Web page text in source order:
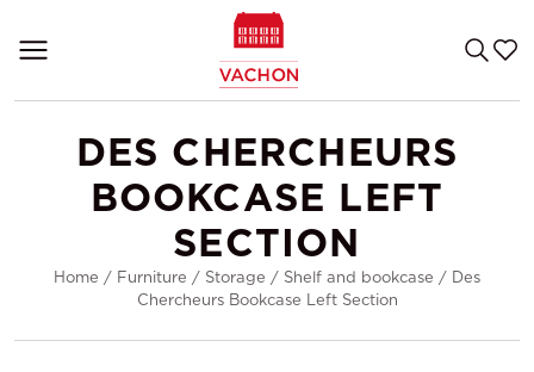
DES CHERCHEURS
BOOKCASE LEFT
SECTION
Home / Furniture / Storage / Shelf and bookcase / Des
Chercheurs Bookcase Left Section